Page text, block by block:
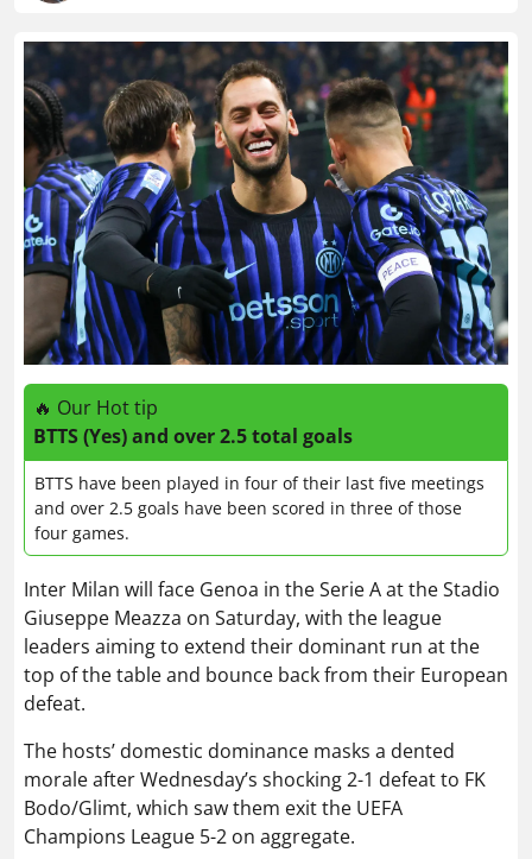
🔥 Our Hot tip
BTTS (Yes) and over 2.5 total goals
BTTS have been played in four of their last five meetings
and over 2.5 goals have been scored in three of those
four games.
Inter Milan will face Genoa in the Serie A at the Stadio
Giuseppe Meazza on Saturday, with the league
leaders aiming to extend their dominant run at the
top of the table and bounce back from their European
defeat.
The hosts’ domestic dominance masks a dented
morale after Wednesday’s shocking 2-1 defeat to FK
Bodo/Glimt, which saw them exit the UEFA
Champions League 5-2 on aggregate.